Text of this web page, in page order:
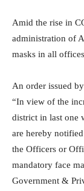
Amid the rise in
administration of
masks in all
An order issued
“In view of the
district in last one
are hereby
the Officers or
mandatory face
Government &